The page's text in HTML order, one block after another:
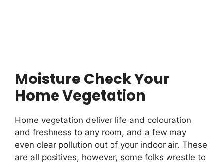
Moisture Check Your
Home Vegetation
Home vegetation deliver life and colouration
and freshness to any room, and a few may
even clear pollution out of your indoor air. These
are all positives, however, some folks wrestle to